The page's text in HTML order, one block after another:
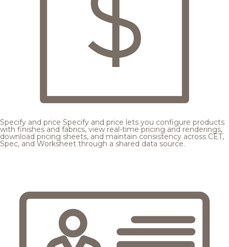
Specify and price Specify and price lets you configure products
with finishes and fabrics, view real-time pricing and renderings,
download pricing sheets, and maintain consistency across CET,
Spec, and Worksheet through a shared data source.